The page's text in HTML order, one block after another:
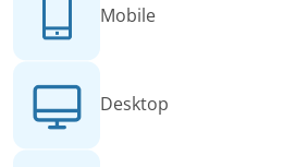
Mobile
Desktop